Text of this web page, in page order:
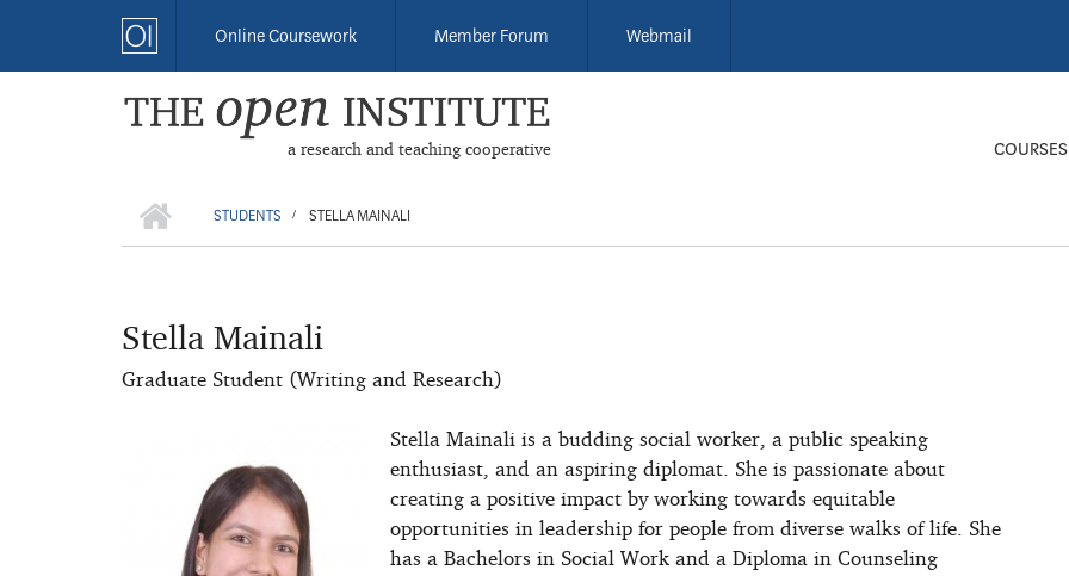
main
Online Coursework Member Forum Webmail
a research and teaching cooperative COURSES
BREADCRUMB
STUDENTS
/ STELLA MAINALI
Stella Mainali
Graduate Student (Writing and Research)
Stella Mainali is a budding social worker, a public speaking
enthusiast, and an aspiring diplomat. She is passionate about
creating a positive impact by working towards equitable
opportunities in leadership for people from diverse walks of life. She
has a Bachelors in Social Work and a Diploma in Counseling